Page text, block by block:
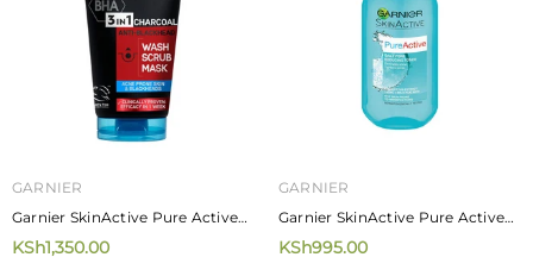
GARNIER
Garnier SkinActive Pure Active
3-In-1 Charcoal Anti-Blackhead
KSh1,350.00
GARNIER
Garnier SkinActive Pure Active
Daily Pore Reducing Toner
KSh995.00